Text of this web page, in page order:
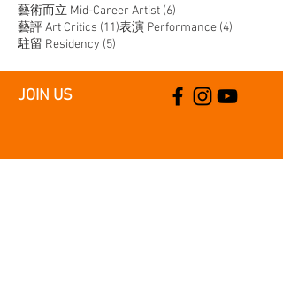
藝術而立 Mid-Career Artist (6)
藝評 Art Critics (11)11 posts
表演 Performance (4)
駐留 Residency (5)
JOIN US